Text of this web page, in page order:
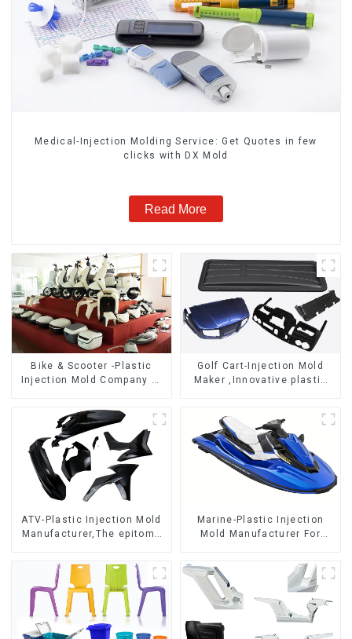
Medical-Injection Molding Service: Get Quotes in few
clicks with DX Mold
Read More
Bike & Scooter -Plastic
Injection Mold Company ，
Manufacturing
Golf Cart-Injection Mold
Maker ,Innovative plastic
ATV-Plastic Injection Mold
Manufacturer,The epitome
Marine-Plastic Injection
Mold Manufacturer For